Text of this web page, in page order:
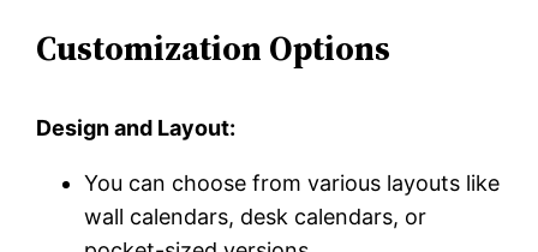
Customization Options
Design and Layout:
You can choose from various layouts like
wall calendars, desk calendars, or